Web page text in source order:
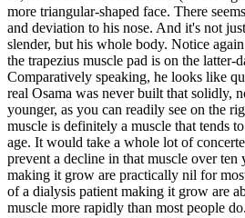
more triangular-shaped face. There
and deviation to his nose. And it's not
slender, but his whole body. Notice
the trapezius muscle pad is on the latter-
Comparatively speaking, he looks like
real Osama was never built that solidly,
younger, as you can readily see on the
muscle is definitely a muscle that tends
age. It would take a whole lot of
prevent a decline in that muscle over ten
making it grow are practically nil for
of a dialysis patient making it grow are
muscle more rapidly than most people